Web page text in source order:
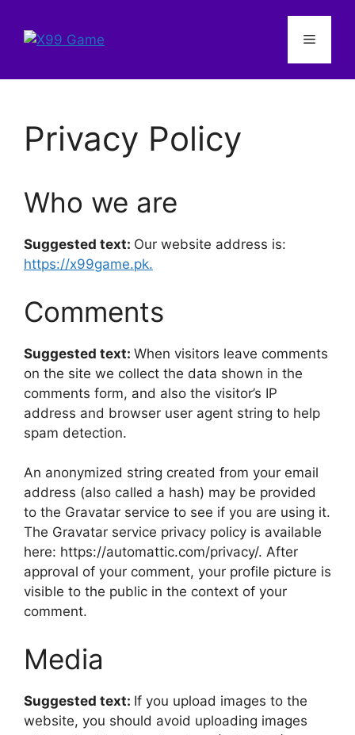
content
Menu
Privacy Policy
Who we are
Suggested text: Our website address is:
https://x99game.pk.
Comments
Suggested text: When visitors leave comments
on the site we collect the data shown in the
comments form, and also the visitor’s IP
address and browser user agent string to help
spam detection.
An anonymized string created from your email
address (also called a hash) may be provided
to the Gravatar service to see if you are using it.
The Gravatar service privacy policy is available
here: https://automattic.com/privacy/. After
approval of your comment, your profile picture is
visible to the public in the context of your
comment.
Media
Suggested text: If you upload images to the
website, you should avoid uploading images